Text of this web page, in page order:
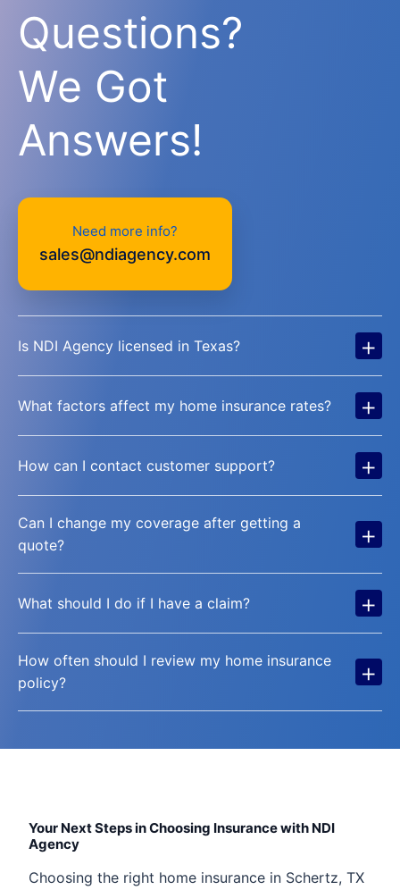
Questions?
We Got
Answers!
Need more info?
sales@ndiagency.com
Is NDI Agency licensed in Texas? +
What factors affect my home insurance rates? +
How can I contact customer support? +
Can I change my coverage after getting a
quote?
+
What should I do if I have a claim? +
How often should I review my home insurance
policy?
+
Your Next Steps in Choosing Insurance with NDI
Agency
Choosing the right home insurance in Schertz, TX